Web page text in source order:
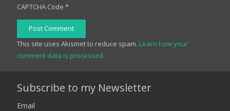
CAPTCHA Code *
Post Comment
This site uses Akismet to reduce spam. Learn how your
comment data is processed.
Subscribe to my Newsletter
Email